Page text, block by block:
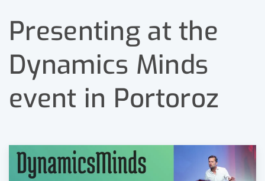
Presenting at the
Dynamics Minds
event in Portoroz